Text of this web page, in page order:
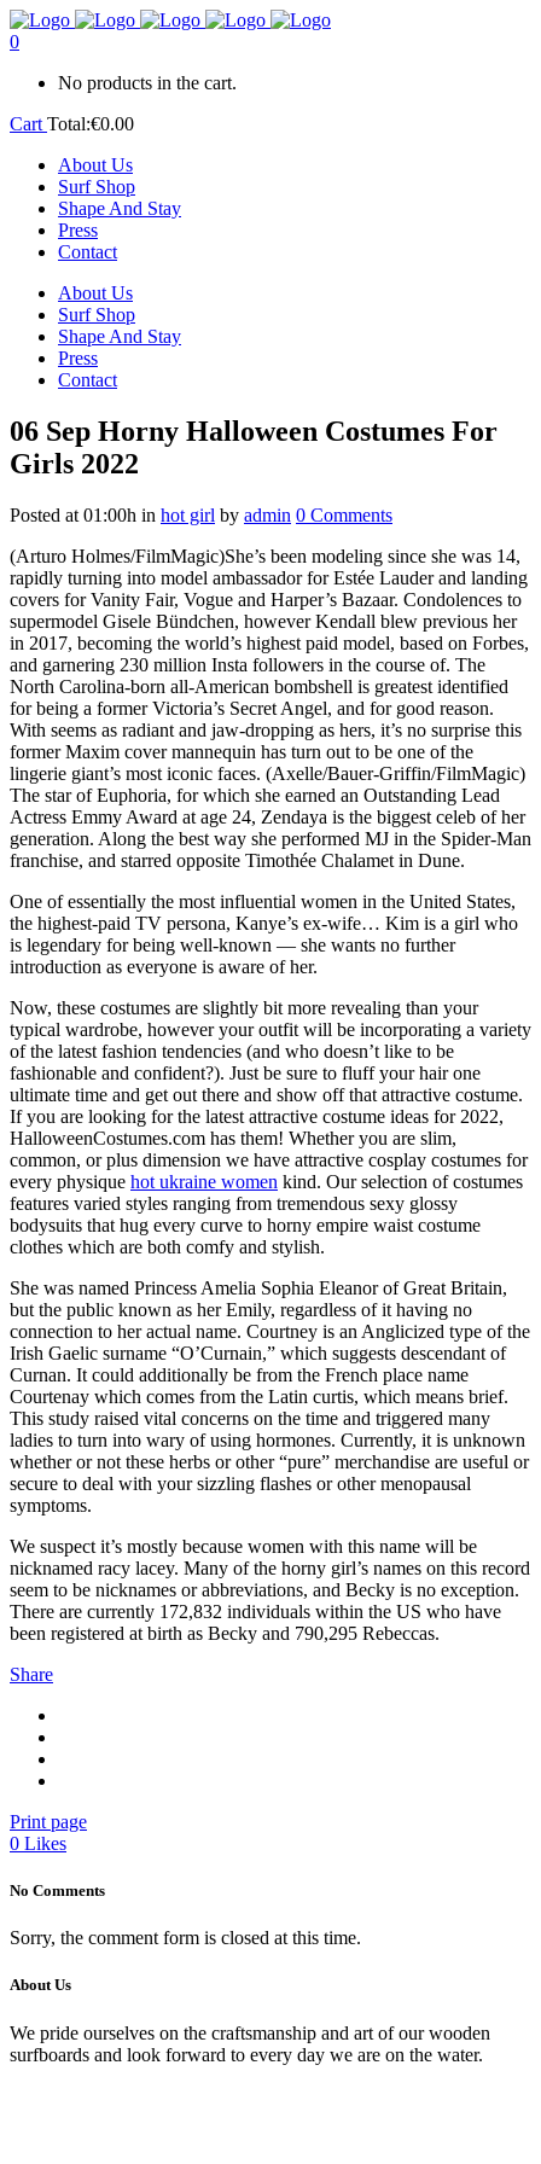
0
No products in the cart.
Cart Total:€0.00
About Us
Surf Shop
Shape And Stay
Press
Contact
About Us
Surf Shop
Shape And Stay
Press
Contact
06 Sep Horny Halloween Costumes For
Girls 2022
Posted at 01:00h in hot girl by admin 0 Comments
(Arturo Holmes/FilmMagic)She’s been modeling since she was 14,
rapidly turning into model ambassador for Estée Lauder and landing
covers for Vanity Fair, Vogue and Harper’s Bazaar. Condolences to
supermodel Gisele Bündchen, however Kendall blew previous her
in 2017, becoming the world’s highest paid model, based on Forbes,
and garnering 230 million Insta followers in the course of. The
North Carolina-born all-American bombshell is greatest identified
for being a former Victoria’s Secret Angel, and for good reason.
With seems as radiant and jaw-dropping as hers, it’s no surprise this
former Maxim cover mannequin has turn out to be one of the
lingerie giant’s most iconic faces. (Axelle/Bauer-Griffin/FilmMagic)
The star of Euphoria, for which she earned an Outstanding Lead
Actress Emmy Award at age 24, Zendaya is the biggest celeb of her
generation. Along the best way she performed MJ in the Spider-Man
franchise, and starred opposite Timothée Chalamet in Dune.
One of essentially the most influential women in the United States,
the highest-paid TV persona, Kanye’s ex-wife… Kim is a girl who
is legendary for being well-known — she wants no further
introduction as everyone is aware of her.
Now, these costumes are slightly bit more revealing than your
typical wardrobe, however your outfit will be incorporating a variety
of the latest fashion tendencies (and who doesn’t like to be
fashionable and confident?). Just be sure to fluff your hair one
ultimate time and get out there and show off that attractive costume.
If you are looking for the latest attractive costume ideas for 2022,
HalloweenCostumes.com has them! Whether you are slim,
common, or plus dimension we have attractive cosplay costumes for
every physique hot ukraine women kind. Our selection of costumes
features varied styles ranging from tremendous sexy glossy
bodysuits that hug every curve to horny empire waist costume
clothes which are both comfy and stylish.
She was named Princess Amelia Sophia Eleanor of Great Britain,
but the public known as her Emily, regardless of it having no
connection to her actual name. Courtney is an Anglicized type of the
Irish Gaelic surname “O’Curnain,” which suggests descendant of
Curnan. It could additionally be from the French place name
Courtenay which comes from the Latin curtis, which means brief.
This study raised vital concerns on the time and triggered many
ladies to turn into wary of using hormones. Currently, it is unknown
whether or not these herbs or other “pure” merchandise are useful or
secure to deal with your sizzling flashes or other menopausal
symptoms.
We suspect it’s mostly because women with this name will be
nicknamed racy lacey. Many of the horny girl’s names on this record
seem to be nicknames or abbreviations, and Becky is no exception.
There are currently 172,832 individuals within the US who have
been registered at birth as Becky and 790,295 Rebeccas.
Share
Print page
0 Likes
No Comments
Sorry, the comment form is closed at this time.
About Us
We pride ourselves on the craftsmanship and art of our wooden
surfboards and look forward to every day we are on the water.